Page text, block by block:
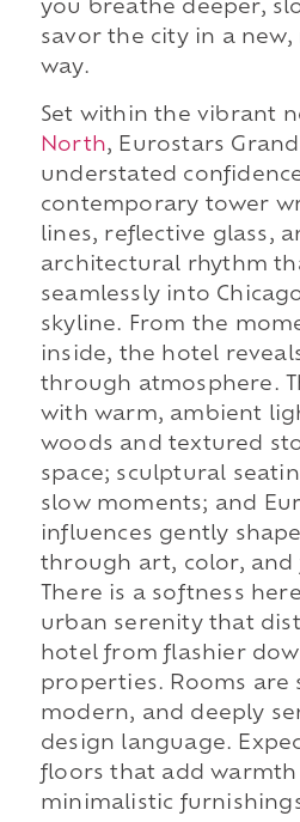
you breathe deeper,
savor the city in a
way.
Set within the vibrant
North, Eurostars
understated
contemporary tower
lines, reflective glass,
architectural rhythm
seamlessly into
skyline. From the
inside, the hotel
through atmosphere.
with warm, ambient
woods and textured
space; sculptural
slow moments; and
influences gently
through art, color, and
There is a softness
urban serenity that
hotel from flashier
properties. Rooms are
modern, and deeply
design language.
floors that add warmth
minimalistic